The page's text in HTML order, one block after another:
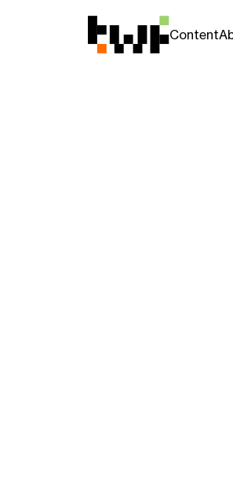
Content